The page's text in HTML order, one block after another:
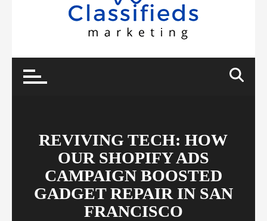
REVIVING TECH: HOW
OUR SHOPIFY ADS
CAMPAIGN BOOSTED
GADGET REPAIR IN SAN
FRANCISCO